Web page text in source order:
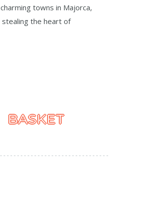
towns in Majorca,
stealing the heart of
BASKET